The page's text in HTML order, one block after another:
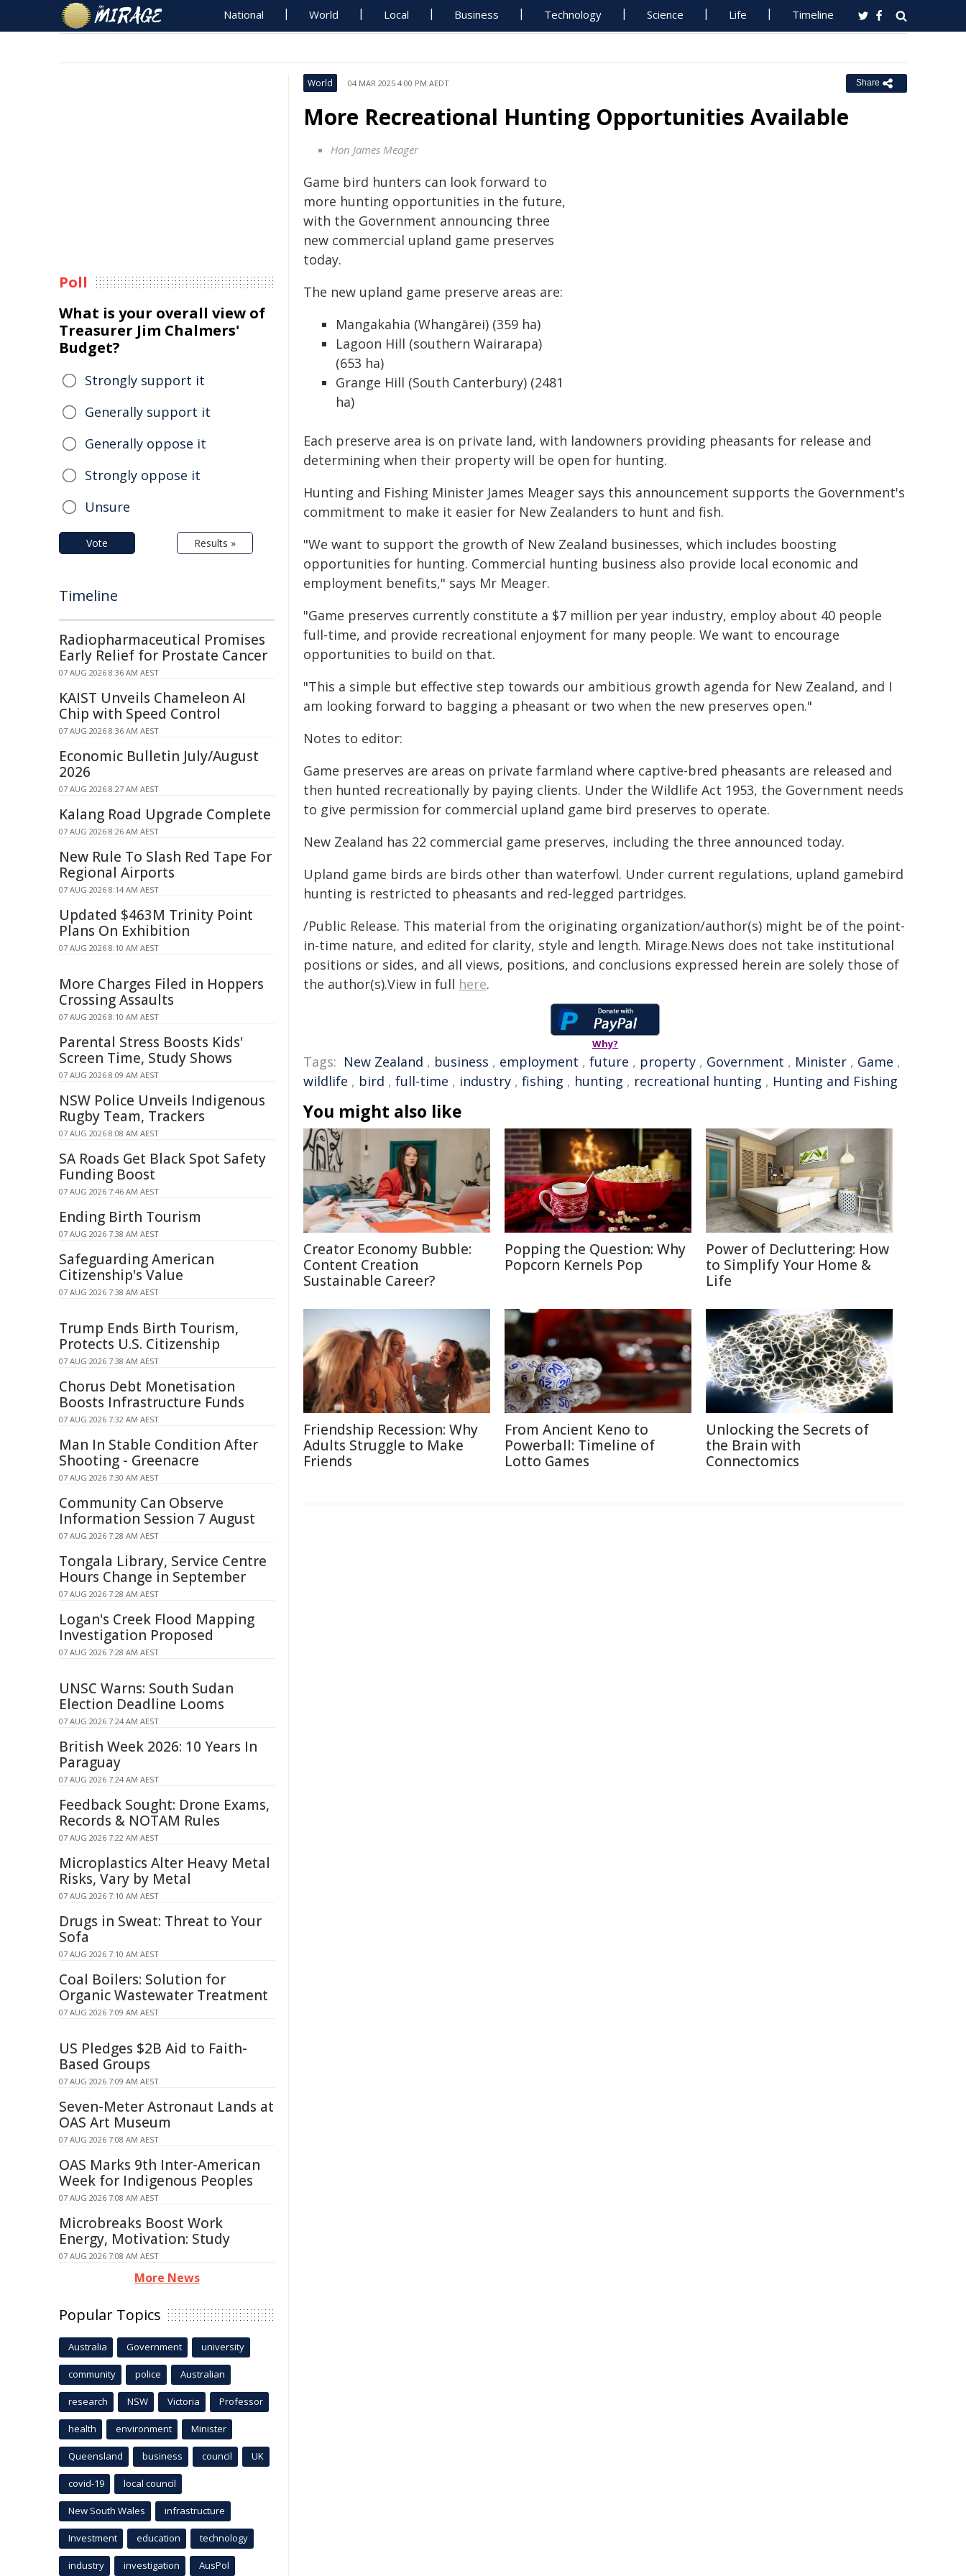
National World Local Business Technology Science Life Timeline
World 04 MAR 2025 4:00 PM AEDT Share
More Recreational Hunting Opportunities Available
Hon James Meager
Game bird hunters can look forward to
more hunting opportunities in the future,
with the Government announcing three
new commercial upland game preserves
today.
The new upland game preserve areas are:
Mangakahia (Whangārei) (359 ha)
Lagoon Hill (southern Wairarapa)
(653 ha)
Grange Hill (South Canterbury) (2481
ha)
Each preserve area is on private land, with landowners providing pheasants for release and
determining when their property will be open for hunting.
Hunting and Fishing Minister James Meager says this announcement supports the Government's
commitment to make it easier for New Zealanders to hunt and fish.
"We want to support the growth of New Zealand businesses, which includes boosting
opportunities for hunting. Commercial hunting business also provide local economic and
employment benefits," says Mr Meager.
"Game preserves currently constitute a $7 million per year industry, employ about 40 people
full-time, and provide recreational enjoyment for many people. We want to encourage
opportunities to build on that.
"This a simple but effective step towards our ambitious growth agenda for New Zealand, and I
am looking forward to bagging a pheasant or two when the new preserves open."
Notes to editor:
Game preserves are areas on private farmland where captive-bred pheasants are released and
then hunted recreationally by paying clients. Under the Wildlife Act 1953, the Government needs
to give permission for commercial upland game bird preserves to operate.
New Zealand has 22 commercial game preserves, including the three announced today.
Upland game birds are birds other than waterfowl. Under current regulations, upland gamebird
hunting is restricted to pheasants and red-legged partridges.
/Public Release. This material from the originating organization/author(s) might be of the point-
in-time nature, and edited for clarity, style and length. Mirage.News does not take institutional
positions or sides, and all views, positions, and conclusions expressed herein are solely those of
the author(s).View in full here.
Why?
Tags: New Zealand , business , employment , future , property , Government , Minister , Game ,
wildlife , bird , full-time , industry , fishing , hunting , recreational hunting , Hunting and Fishing
You might also like
Creator Economy Bubble:
Content Creation
Sustainable Career?
Popping the Question: Why
Popcorn Kernels Pop
Power of Decluttering: How
to Simplify Your Home &
Life
Friendship Recession: Why
Adults Struggle to Make
Friends
From Ancient Keno to
Powerball: Timeline of
Lotto Games
Unlocking the Secrets of
the Brain with
Connectomics
Poll
What is your overall view of
Treasurer Jim Chalmers'
Budget?
Strongly support it
Generally support it
Generally oppose it
Strongly oppose it
Unsure
Vote Results »
Timeline
Radiopharmaceutical Promises
Early Relief for Prostate Cancer
07 AUG 2026 8:36 AM AEST
KAIST Unveils Chameleon AI
Chip with Speed Control
07 AUG 2026 8:36 AM AEST
Economic Bulletin July/August
2026
07 AUG 2026 8:27 AM AEST
Kalang Road Upgrade Complete
07 AUG 2026 8:26 AM AEST
New Rule To Slash Red Tape For
Regional Airports
07 AUG 2026 8:14 AM AEST
Updated $463M Trinity Point
Plans On Exhibition
07 AUG 2026 8:10 AM AEST
More Charges Filed in Hoppers
Crossing Assaults
07 AUG 2026 8:10 AM AEST
Parental Stress Boosts Kids'
Screen Time, Study Shows
07 AUG 2026 8:09 AM AEST
NSW Police Unveils Indigenous
Rugby Team, Trackers
07 AUG 2026 8:08 AM AEST
SA Roads Get Black Spot Safety
Funding Boost
07 AUG 2026 7:46 AM AEST
Ending Birth Tourism
07 AUG 2026 7:38 AM AEST
Safeguarding American
Citizenship's Value
07 AUG 2026 7:38 AM AEST
Trump Ends Birth Tourism,
Protects U.S. Citizenship
07 AUG 2026 7:38 AM AEST
Chorus Debt Monetisation
Boosts Infrastructure Funds
07 AUG 2026 7:32 AM AEST
Man In Stable Condition After
Shooting - Greenacre
07 AUG 2026 7:30 AM AEST
Community Can Observe
Information Session 7 August
07 AUG 2026 7:28 AM AEST
Tongala Library, Service Centre
Hours Change in September
07 AUG 2026 7:28 AM AEST
Logan's Creek Flood Mapping
Investigation Proposed
07 AUG 2026 7:28 AM AEST
UNSC Warns: South Sudan
Election Deadline Looms
07 AUG 2026 7:24 AM AEST
British Week 2026: 10 Years In
Paraguay
07 AUG 2026 7:24 AM AEST
Feedback Sought: Drone Exams,
Records & NOTAM Rules
07 AUG 2026 7:22 AM AEST
Microplastics Alter Heavy Metal
Risks, Vary by Metal
07 AUG 2026 7:10 AM AEST
Drugs in Sweat: Threat to Your
Sofa
07 AUG 2026 7:10 AM AEST
Coal Boilers: Solution for
Organic Wastewater Treatment
07 AUG 2026 7:09 AM AEST
US Pledges $2B Aid to Faith-
Based Groups
07 AUG 2026 7:09 AM AEST
Seven-Meter Astronaut Lands at
OAS Art Museum
07 AUG 2026 7:08 AM AEST
OAS Marks 9th Inter-American
Week for Indigenous Peoples
07 AUG 2026 7:08 AM AEST
Microbreaks Boost Work
Energy, Motivation: Study
07 AUG 2026 7:08 AM AEST
More News
Popular Topics
Australia Government university
community police Australian
research NSW Victoria Professor
health environment Minister
Queensland business council UK
covid-19 local council
New South Wales infrastructure
Investment education technology
industry investigation AusPol